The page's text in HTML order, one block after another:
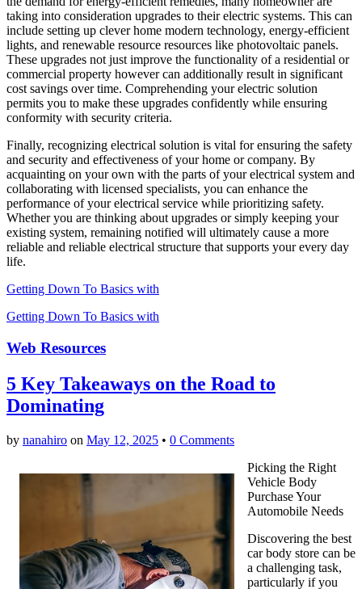
taking into consideration upgrades to their electric systems. This can
include setting up clever home modern technology, energy-efficient
lights, and renewable resource resources like photovoltaic panels.
These upgrades not just improve the functionality of a residential or
commercial property however can additionally result in significant
cost savings over time. Comprehending your electric solution
permits you to make these upgrades confidently while ensuring
conformity with security criteria.
Finally, recognizing electrical solution is vital for ensuring the safety
and security and effectiveness of your home or company. By
acquainting on your own with the parts of your electrical system and
collaborating with licensed specialists, you can enhance the
performance of your electrical service while prioritizing safety.
Whether you are thinking about upgrades or simply keeping your
existing system, remaining notified will ultimately cause a more
reliable and reliable electrical structure that supports your every day
life.
Getting Down To Basics with
Getting Down To Basics with
Web Resources
5 Key Takeaways on the Road to
Dominating
by nanahiro on May 12, 2025 • 0 Comments
Picking the Right
Vehicle Body
Purchase Your
Automobile Needs
Discovering the best
car body store can be
a challenging task,
particularly if you